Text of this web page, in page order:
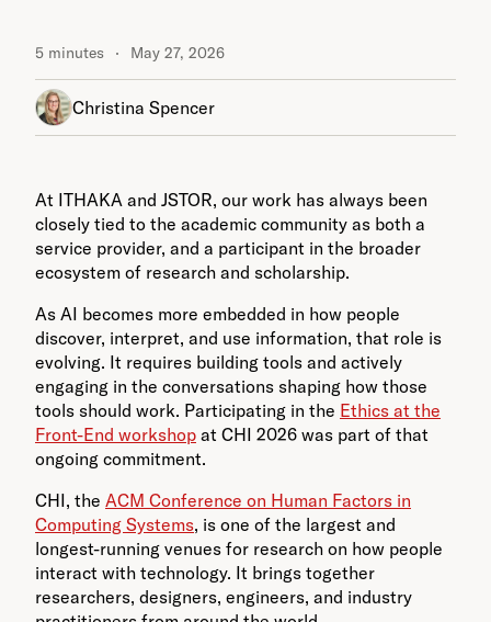
5 minutes May 27, 2026
Christina Spencer
At ITHAKA and JSTOR, our work has always been
closely tied to the academic community as both a
service provider, and a participant in the broader
ecosystem of research and scholarship.
As AI becomes more embedded in how people
discover, interpret, and use information, that role is
evolving. It requires building tools and actively
engaging in the conversations shaping how those
tools should work. Participating in the Ethics at the
Front-End workshop at CHI 2026 was part of that
ongoing commitment.
CHI, the ACM Conference on Human Factors in
Computing Systems, is one of the largest and
longest-running venues for research on how people
interact with technology. It brings together
researchers, designers, engineers, and industry